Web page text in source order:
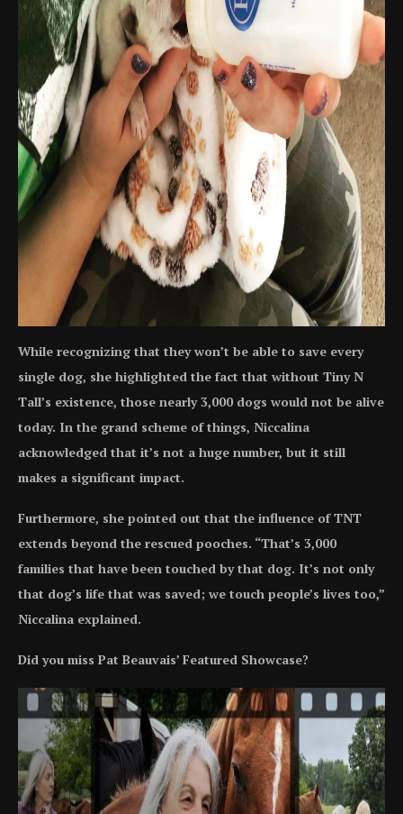
While recognizing that they won’t be able to save every
single dog, she highlighted the fact that without Tiny N
Tall’s existence, those nearly 3,000 dogs would not be alive
today. In the grand scheme of things, Niccalina
acknowledged that it’s not a huge number, but it still
makes a significant impact.
Furthermore, she pointed out that the influence of TNT
extends beyond the rescued pooches. “That’s 3,000
families that have been touched by that dog. It’s not only
that dog’s life that was saved; we touch people’s lives too,”
Niccalina explained.
Did you miss Pat Beauvais’ Featured Showcase?